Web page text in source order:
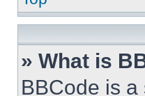
» What is
BBCode is